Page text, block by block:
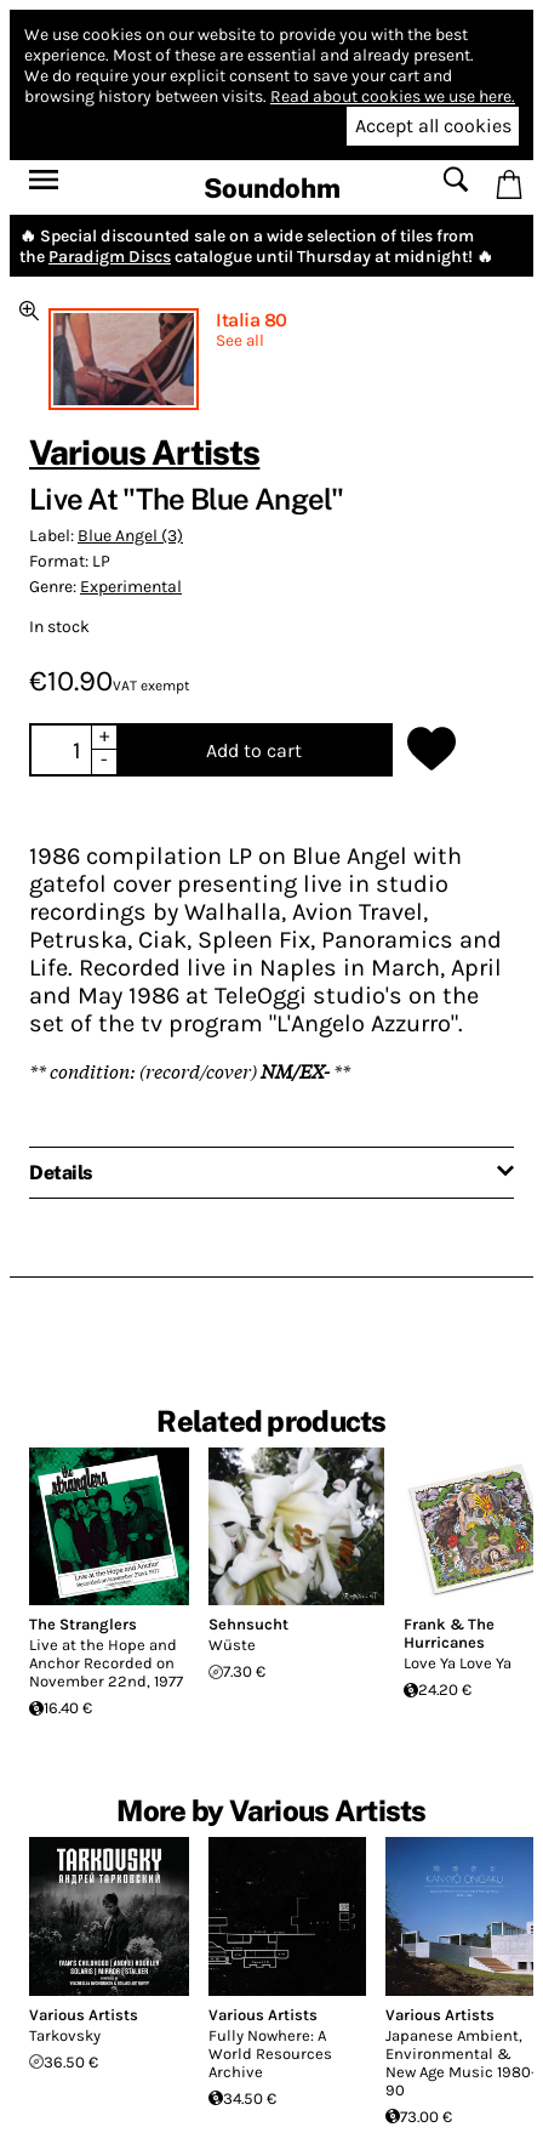
We use cookies on our website to provide you with the best
experience. Most of these are essential and already present.
We do require your explicit consent to save your cart and
browsing history between visits. Read about cookies we use here.
Accept all cookies
Soundohm
🔥 Special discounted sale on a wide selection of tiles from
the Paradigm Discscatalogue until Thursday at midnight! 🔥
Italia 80
See all
Various Artists
Live At "The Blue Angel"
Label: Blue Angel (3)
Format: LP
Genre: Experimental
In stock
€10.90VAT exempt
+
-
Add to cart
1986 compilation LP on Blue Angel with
gatefol cover presenting live in studio
recordings by Walhalla, Avion Travel,
Petruska, Ciak, Spleen Fix, Panoramics and
Life. Recorded live in Naples in March, April
and May 1986 at TeleOggi studio's on the
set of the tv program "L'Angelo Azzurro".
** condition: (record/cover)NM/EX-**
Details
Related products
The Stranglers
Live at the Hope and
Anchor Recorded on
November 22nd, 1977
16.40 €
Sehnsucht
Wüste
7.30 €
Frank & The
Hurricanes
Love Ya Love Ya
24.20 €
More by Various Artists
Various Artists
Tarkovsky
36.50 €
Various Artists
Fully Nowhere: A
World Resources
Archive
34.50 €
Various Artists
Japanese Ambient,
Environmental &
New Age Music 1980-
90
73.00 €